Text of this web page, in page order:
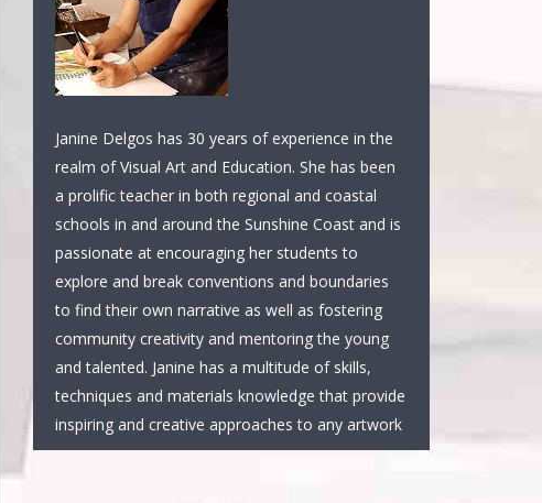
Janine Delgos has 30 years of experience in the
realm of Visual Art and Education. She has been
a prolific teacher in both regional and coastal
schools in and around the Sunshine Coast and is
passionate at encouraging her students to
explore and break conventions and boundaries
to find their own narrative as well as fostering
community creativity and mentoring the young
and talented. Janine has a multitude of skills,
techniques and materials knowledge that provide
inspiring and creative approaches to any artwork